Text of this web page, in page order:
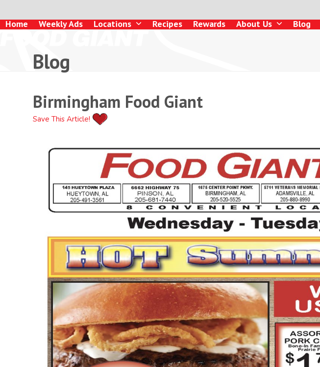
to
content
Home Weekly Ads Locations Recipes Rewards About Us Blog
Blog
Birmingham Food Giant
Save This Article!